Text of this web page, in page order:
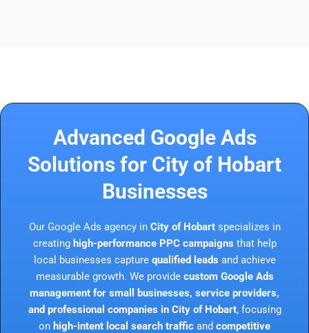
Advanced Google Ads
Solutions for City of Hobart
Businesses
Our Google Ads agency in City of Hobartspecializes in
creating high-performance PPC campaigns that help
local businesses capture qualified leads and achieve
measurable growth. We provide custom Google Ads
management for small businesses, service providers,
and professional companies in City of Hobart, focusing
on high-intent local search traffic and competitive